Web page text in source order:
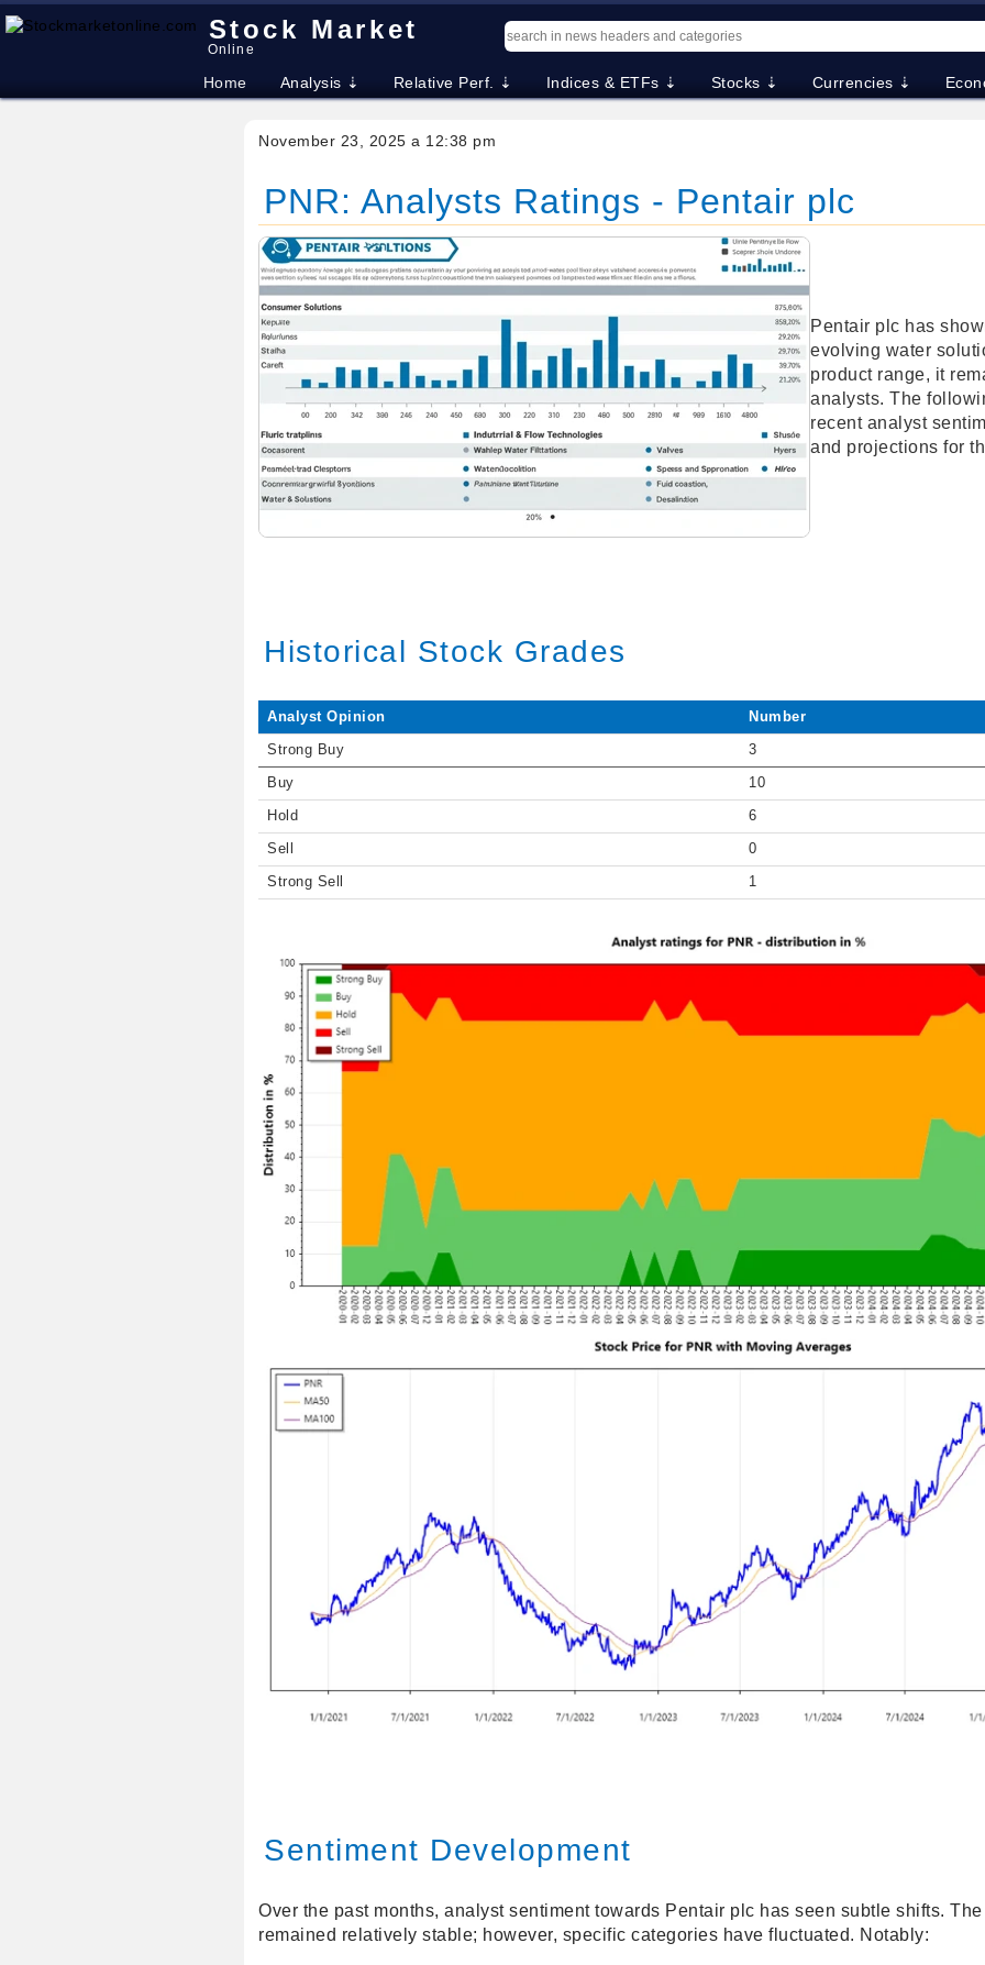
Stock Market
Online
Home Analysis ⇣ Relative Perf. ⇣ Indices & ETFs ⇣ Stocks ⇣ Currencies ⇣
November 23, 2025 a 12:38 pm
PNR: Analysts Ratings - Pentair plc
Pentair plc has
evolving water
product range, it
analysts. The
recent analyst
and projections for
Historical Stock Grades
Analyst Opinion Number
Strong Buy 3
Buy 10
Hold 6
Sell 0
Strong Sell 1
Sentiment Development
Over the past months, analyst sentiment towards Pentair plc has seen subtle shifts.
remained relatively stable; however, specific categories have fluctuated. Notably: